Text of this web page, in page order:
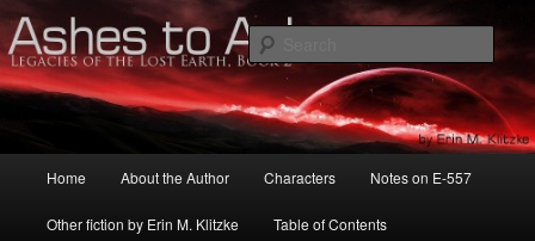
Skip
to
primary
content
LEGACIES OF THE LOST EARTH:
ASHES TO ASHES
Serialized novels by Erin M. Klitzke
Home About the Author Characters Notes on E-557
Other fiction by Erin M. Klitzke Table of Contents